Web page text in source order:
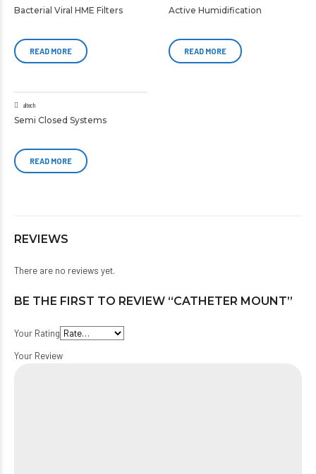
Bacterial Viral HME Filters
READ MORE
Active Humidification
READ MORE
altech
Semi Closed Systems
READ MORE
REVIEWS
There are no reviews yet.
BE THE FIRST TO REVIEW “CATHETER MOUNT”
Your Rating
Your Review